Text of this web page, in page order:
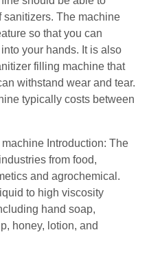
sanitizers. The machine
so that you can
your hands. It is also
filling machine that
withstand wear and tear.
typically costs between
Introduction: The
from food,
and agrochemical.
to high viscosity
hand soap,
honey, lotion, and